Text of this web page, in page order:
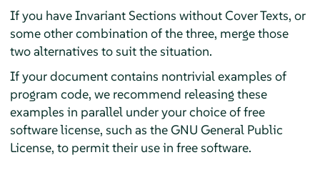
If you have Invariant Sections without Cover Texts, or
some other combination of the three, merge those
two alternatives to suit the situation.
If your document contains nontrivial examples of
program code, we recommend releasing these
examples in parallel under your choice of free
software license, such as the GNU General Public
License, to permit their use in free software.